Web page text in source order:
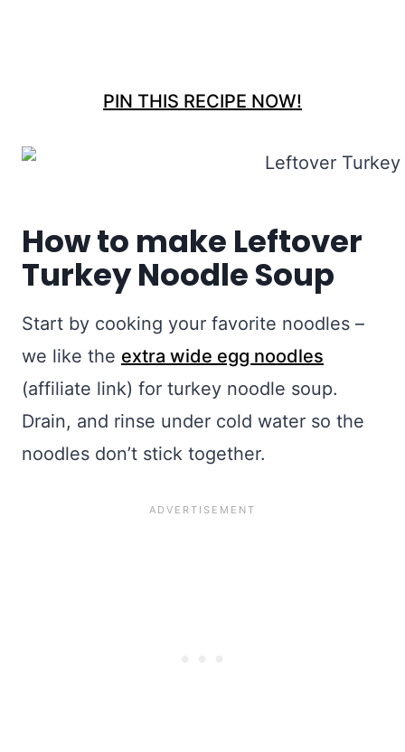
PIN THIS RECIPE NOW!
How to make Leftover
Turkey Noodle Soup
Start by cooking your favorite noodles –
we like the extra wide egg noodles
(affiliate link) for turkey noodle soup.
Drain, and rinse under cold water so the
noodles don’t stick together.